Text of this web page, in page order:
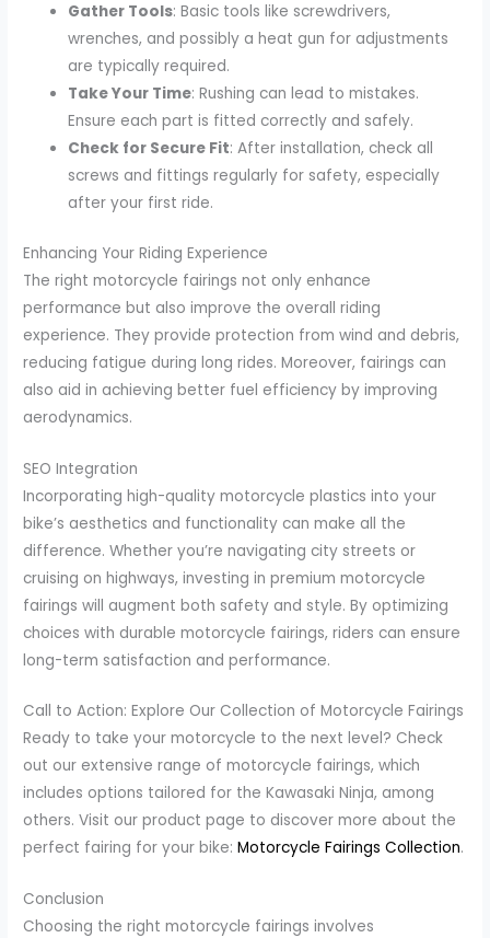
Gather Tools: Basic tools like screwdrivers,
wrenches, and possibly a heat gun for adjustments
are typically required.
Take Your Time: Rushing can lead to mistakes.
Ensure each part is fitted correctly and safely.
Check for Secure Fit: After installation, check all
screws and fittings regularly for safety, especially
after your first ride.
Enhancing Your Riding Experience
The right motorcycle fairings not only enhance
performance but also improve the overall riding
experience. They provide protection from wind and debris,
reducing fatigue during long rides. Moreover, fairings can
also aid in achieving better fuel efficiency by improving
aerodynamics.
SEO Integration
Incorporating high-quality motorcycle plastics into your
bike’s aesthetics and functionality can make all the
difference. Whether you’re navigating city streets or
cruising on highways, investing in premium motorcycle
fairings will augment both safety and style. By optimizing
choices with durable motorcycle fairings, riders can ensure
long-term satisfaction and performance.
Call to Action: Explore Our Collection of Motorcycle Fairings
Ready to take your motorcycle to the next level? Check
out our extensive range of motorcycle fairings, which
includes options tailored for the Kawasaki Ninja, among
others. Visit our product page to discover more about the
perfect fairing for your bike:Motorcycle Fairings Collection.
Conclusion
Choosing the right motorcycle fairings involves